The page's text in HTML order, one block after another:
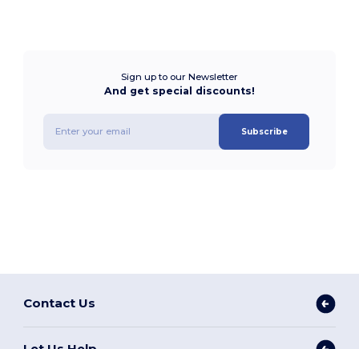
Sign up to our Newsletter
And get special discounts!
Subscribe
Contact Us